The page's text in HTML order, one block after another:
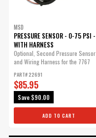
MSD
PRESSURE SENSOR - 0-75 PSI -
WITH HARNESS
Optional, Second Pressure Sensor
and Wiring Harness for the 7767
PART# 22691
$85.95
Save $90.00
ADD TO CART